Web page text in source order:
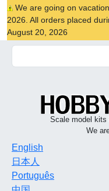
We are going on
2026. All orders placed
August 20, 2026
Scale model kits
We
English
日本人
Português